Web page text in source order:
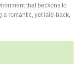
that beckons to
romantic, yet laid-back,